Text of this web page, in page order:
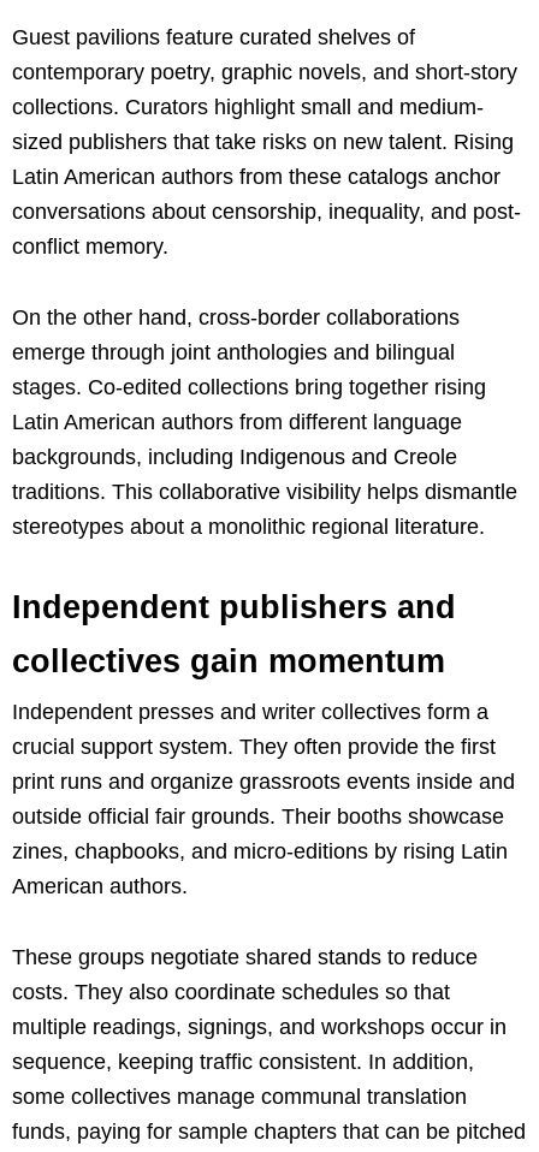
Guest pavilions feature curated shelves of
contemporary poetry, graphic novels, and short-story
collections. Curators highlight small and medium-
sized publishers that take risks on new talent. Rising
Latin American authors from these catalogs anchor
conversations about censorship, inequality, and post-
conflict memory.
On the other hand, cross-border collaborations
emerge through joint anthologies and bilingual
stages. Co-edited collections bring together rising
Latin American authors from different language
backgrounds, including Indigenous and Creole
traditions. This collaborative visibility helps dismantle
stereotypes about a monolithic regional literature.
Independent publishers and
collectives gain momentum
Independent presses and writer collectives form a
crucial support system. They often provide the first
print runs and organize grassroots events inside and
outside official fair grounds. Their booths showcase
zines, chapbooks, and micro-editions by rising Latin
American authors.
These groups negotiate shared stands to reduce
costs. They also coordinate schedules so that
multiple readings, signings, and workshops occur in
sequence, keeping traffic consistent. In addition,
some collectives manage communal translation
funds, paying for sample chapters that can be pitched